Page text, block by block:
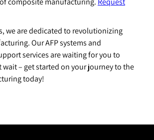
we are dedicated to revolutionizing
Our AFP systems and
services are waiting for you to
wait – get started on your journey to the
today!